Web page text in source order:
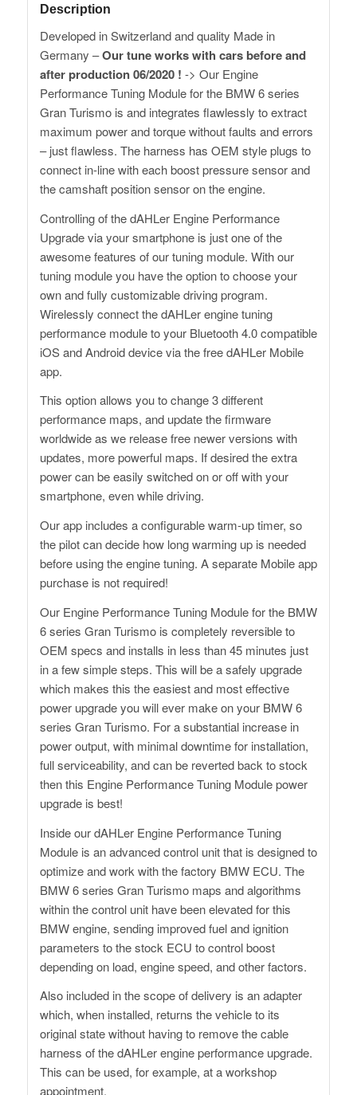
Description
Developed in Switzerland and quality Made in
Germany –Our tune works with cars before and
after production 06/2020 ! -> Our Engine
Performance Tuning Module for the BMW 6 series
Gran Turismo is and integrates flawlessly to extract
maximum power and torque without faults and errors
– just flawless. The harness has OEM style plugs to
connect in-line with each boost pressure sensor and
the camshaft position sensor on the engine.
Controlling of the dAHLer Engine Performance
Upgrade via your smartphone is just one of the
awesome features of our tuning module. With our
tuning module you have the option to choose your
own and fully customizable driving program.
Wirelessly connect the dAHLer engine tuning
performance module to your Bluetooth 4.0 compatible
iOS and Android device via the free dAHLer Mobile
app.
This option allows you to change 3 different
performance maps, and update the firmware
worldwide as we release free newer versions with
updates, more powerful maps. If desired the extra
power can be easily switched on or off with your
smartphone, even while driving.
Our app includes a configurable warm-up timer, so
the pilot can decide how long warming up is needed
before using the engine tuning. A separate Mobile app
purchase is not required!
Our Engine Performance Tuning Module for the BMW
6 series Gran Turismo is completely reversible to
OEM specs and installs in less than 45 minutes just
in a few simple steps. This will be a safely upgrade
which makes this the easiest and most effective
power upgrade you will ever make on your BMW 6
series Gran Turismo. For a substantial increase in
power output, with minimal downtime for installation,
full serviceability, and can be reverted back to stock
then this Engine Performance Tuning Module power
upgrade is best!
Inside our dAHLer Engine Performance Tuning
Module is an advanced control unit that is designed to
optimize and work with the factory BMW ECU. The
BMW 6 series Gran Turismo maps and algorithms
within the control unit have been elevated for this
BMW engine, sending improved fuel and ignition
parameters to the stock ECU to control boost
depending on load, engine speed, and other factors.
Also included in the scope of delivery is an adapter
which, when installed, returns the vehicle to its
original state without having to remove the cable
harness of the dAHLer engine performance upgrade.
This can be used, for example, at a workshop
appointment.